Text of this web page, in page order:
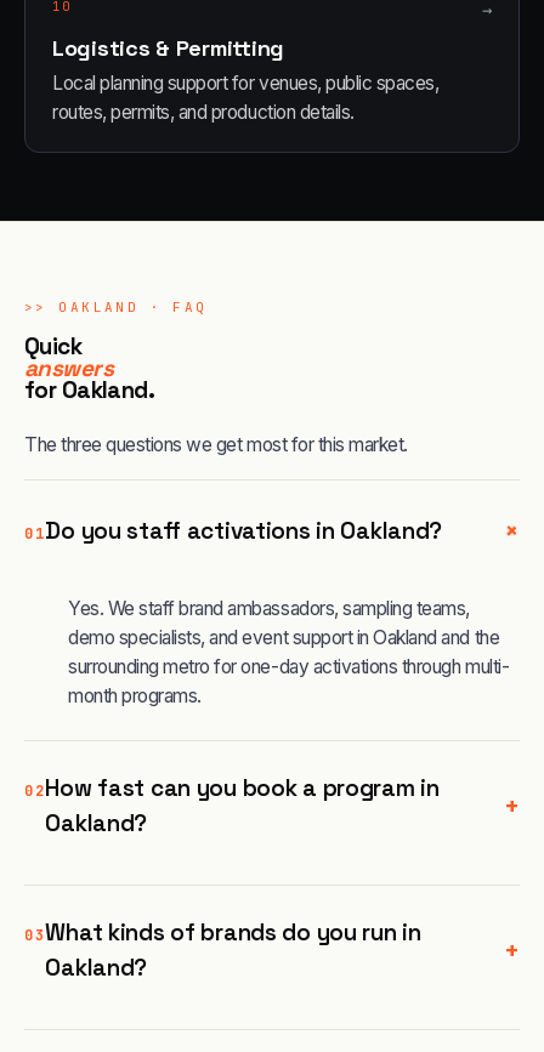
10 →
Logistics & Permitting
Local planning support for venues, public spaces,
routes, permits, and production details.
>> OAKLAND · FAQ
Quick
answers
for Oakland.
The three questions we get most for this market.
01Do you staff activations in Oakland? +
Yes. We staff brand ambassadors, sampling teams,
demo specialists, and event support in Oakland and the
surrounding metro for one-day activations through multi-
month programs.
02How fast can you book a program in
Oakland?
+
03What kinds of brands do you run in
Oakland?
+